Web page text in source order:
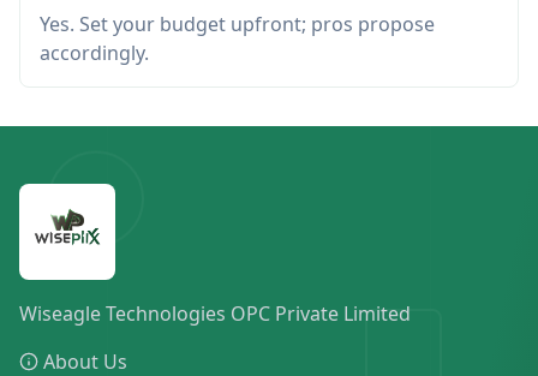
Yes. Set your budget upfront; pros propose
accordingly.
Wiseagle Technologies OPC Private Limited
About Us